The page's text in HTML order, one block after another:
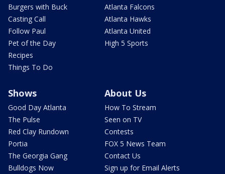
Burgers with Buck
Casting Call
Follow Paul
Pet of the Day
Recipes
Things To Do
Atlanta Falcons
Atlanta Hawks
Atlanta United
High 5 Sports
Shows
Good Day Atlanta
The Pulse
Red Clay Rundown
Portia
The Georgia Gang
Bulldogs Now
About Us
How To Stream
Seen on TV
Contests
FOX 5 News Team
Contact Us
Sign up for Email Alerts